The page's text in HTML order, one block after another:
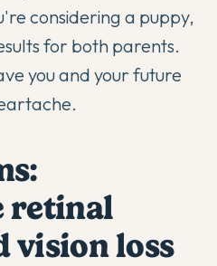
considering a puppy,
for both parents.
you and your future
retinal
vision loss